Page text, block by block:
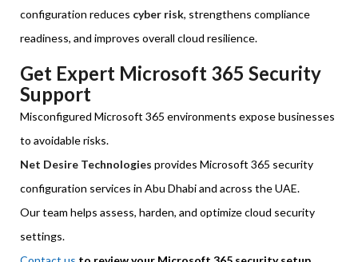
configuration reduces cyber risk, strengthens compliance
readiness, and improves overall cloud resilience.
Get Expert Microsoft 365 Security
Support
Misconfigured Microsoft 365 environments expose businesses
to avoidable risks.
Net Desire Technologies provides Microsoft 365 security
configuration services in Abu Dhabi and across the UAE.
Our team helps assess, harden, and optimize cloud security
settings.